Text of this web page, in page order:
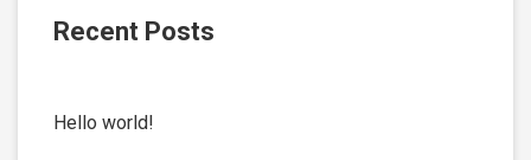
Recent Posts
Hello world!